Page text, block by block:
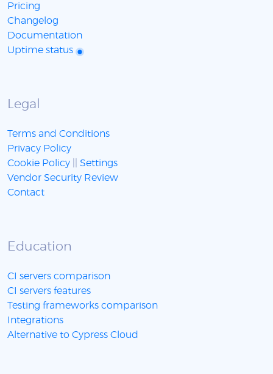
Pricing
Changelog
Documentation
Uptime status
Legal
Terms and Conditions
Privacy Policy
Cookie Policy
Settings
Vendor Security Review
Contact
Education
CI servers comparison
CI servers features
Testing frameworks comparison
Integrations
Alternative to Cypress Cloud